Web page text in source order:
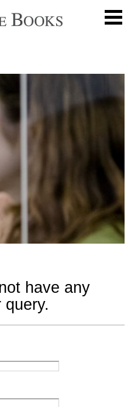
have any